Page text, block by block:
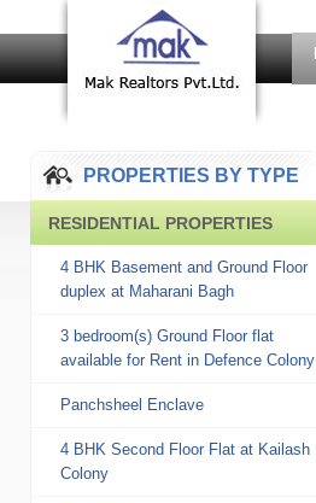
PROPERTIES BY TYPE
RESIDENTIAL PROPERTIES
4 BHK Basement and Ground Floor
duplex at Maharani Bagh
3 bedroom(s) Ground Floor flat
available for Rent in Defence Colony
Panchsheel Enclave
4 BHK Second Floor Flat at Kailash
Colony